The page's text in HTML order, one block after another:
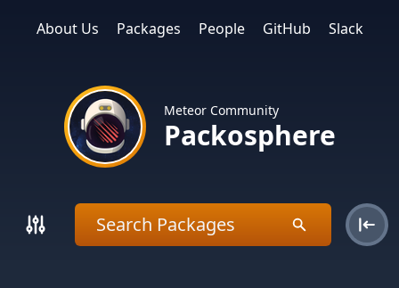
About Us Packages People GitHub Slack
Meteor Community
Packosphere